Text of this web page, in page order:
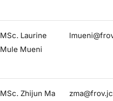
MSc. Laurine
Mule Mueni
MSc. Zhijun Ma